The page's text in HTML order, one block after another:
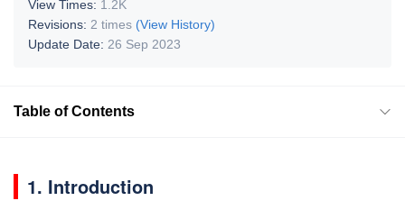
View Times: 1.2K
Revisions: 2 times (View History)
Update Date: 26 Sep 2023
Table of Contents
1. Introduction